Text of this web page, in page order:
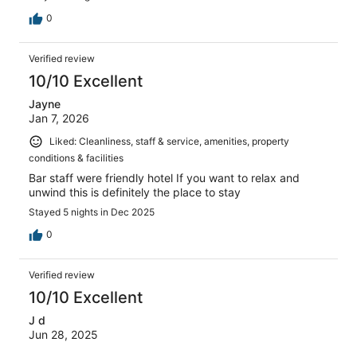
0
Verified review
10/10 Excellent
Jayne
Jan 7, 2026
Liked: Cleanliness, staff & service, amenities, property
conditions & facilities
Bar staff were friendly hotel If you want to relax and
unwind this is definitely the place to stay
Stayed 5 nights in Dec 2025
0
Verified review
10/10 Excellent
J d
Jun 28, 2025